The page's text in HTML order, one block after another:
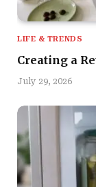
LIFE & TRENDS
Creating a
July 29, 2026